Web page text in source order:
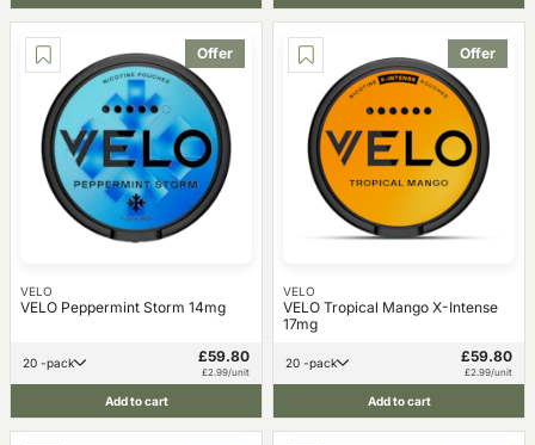
Offer
VELO
VELO Peppermint Storm 14mg
20 -pack £59.80
£2.99/unit
Add to cart
Offer
VELO
VELO Tropical Mango X-Intense
17mg
20 -pack £59.80
£2.99/unit
Add to cart